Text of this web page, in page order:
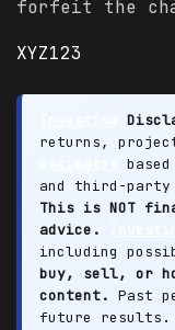
forfeit the
XYZ123
returns,
and third-
This is NOT
advice.
including
buy, sell, or
content. Past
future results.